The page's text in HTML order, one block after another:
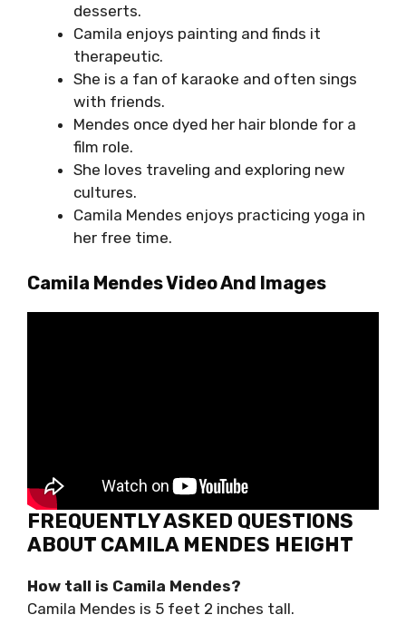
desserts.
Camila enjoys painting and finds it
therapeutic.
She is a fan of karaoke and often sings
with friends.
Mendes once dyed her hair blonde for a
film role.
She loves traveling and exploring new
cultures.
Camila Mendes enjoys practicing yoga in
her free time.
Camila Mendes Video And Images
FREQUENTLY ASKED QUESTIONS
ABOUT CAMILA MENDES HEIGHT
How tall is Camila Mendes?
Camila Mendes is 5 feet 2 inches tall.